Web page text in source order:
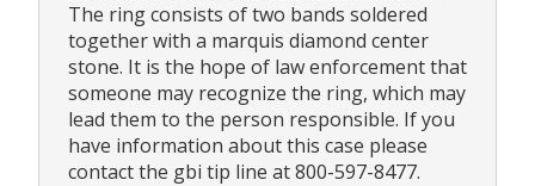
The ring consists of two bands soldered
together with a marquis diamond center
stone. It is the hope of law enforcement that
someone may recognize the ring, which may
lead them to the person responsible. If you
have information about this case please
contact the gbi tip line at 800-597-8477.